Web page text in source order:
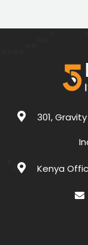
301,
Kenya